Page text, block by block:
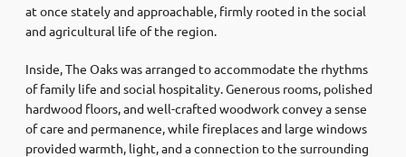
at once stately and approachable, firmly rooted in the social
and agricultural life of the region.
Inside, The Oaks was arranged to accommodate the rhythms
of family life and social hospitality. Generous rooms, polished
hardwood floors, and well-crafted woodwork convey a sense
of care and permanence, while fireplaces and large windows
provided warmth, light, and a connection to the surrounding